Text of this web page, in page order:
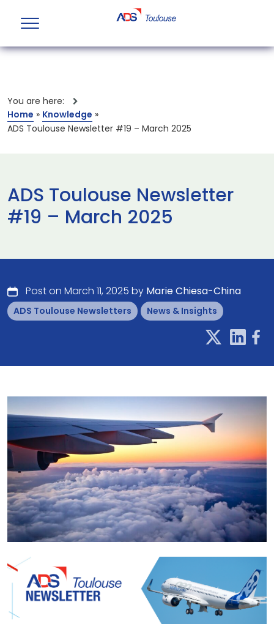
You are here:
Home » Knowledge »
ADS Toulouse Newsletter #19 – March 2025
ADS Toulouse Newsletter
#19 – March 2025
Post on March 11, 2025 by Marie Chiesa-China
ADS Toulouse Newsletters News & Insights